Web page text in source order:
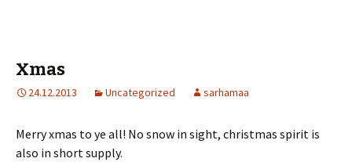
Xmas
24.12.2013 Uncategorized sarhamaa
Merry xmas to ye all! No snow in sight, christmas spirit is
also in short supply.